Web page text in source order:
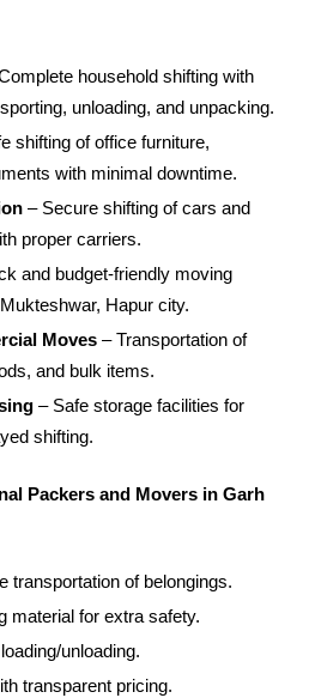
household shifting with
unloading, and unpacking.
shifting of office furniture,
with minimal downtime.
– Secure shifting of cars and
proper carriers.
and budget-friendly moving
Hapur city.
Moves – Transportation of
and bulk items.
– Safe storage facilities for
shifting.
Packers and Movers in Garh
transportation of belongings.
material for extra safety.
unloading.
transparent pricing.